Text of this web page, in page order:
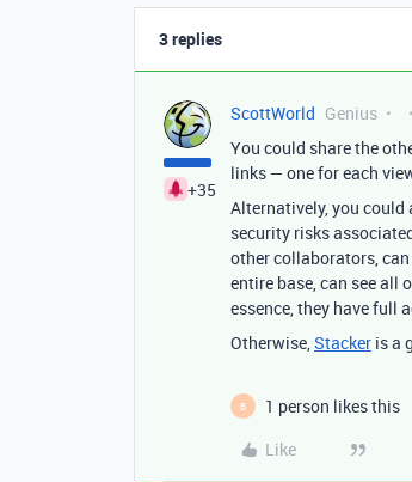
3 replies
+35
ScottWorld Genius
You could share the
links — one for each
Alternatively, you could
security risks
other collaborators,
entire base, can see all
essence, they have full
Otherwise,Stacker is a
B
1 person likes this
Like